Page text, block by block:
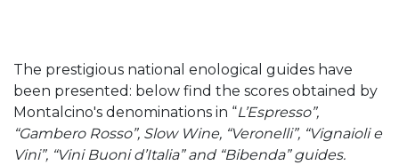
The prestigious national enological guides have
been presented: below find the scores obtained by
Montalcino's denominations in “L’Espresso”,
“Gambero Rosso”, Slow Wine, “Veronelli”, “Vignaioli e
Vini”, “Vini Buoni d’Italia” and “Bibenda” guides.